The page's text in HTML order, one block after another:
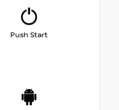
Push Start